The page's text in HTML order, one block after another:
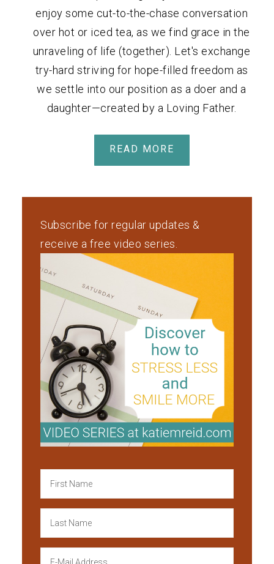
enjoy some cut-to-the-chase conversation
over hot or iced tea, as we find grace in the
unraveling of life (together). Let's exchange
try-hard striving for hope-filled freedom as
we settle into our position as a doer and a
daughter—created by a Loving Father.
READ MORE
Subscribe for regular updates &
receive a free video series.